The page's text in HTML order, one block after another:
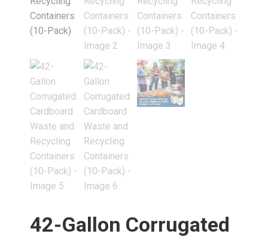
42-Gallon Corrugated